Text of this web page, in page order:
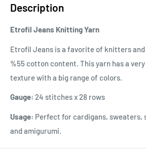
Description
Etrofil Jeans Knitting Yarn
Etrofil Jeans is a favorite of knitters
%55 cotton content. This yarn has a
texture with a big range of colors.
Gauge: 24 stitches x 28 rows
Usage: Perfect for cardigans, sweaters,
and amigurumi.